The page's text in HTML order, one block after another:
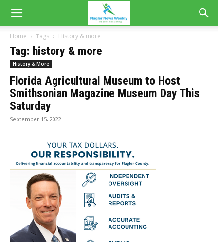
Home Tags History & more
Tag: history & more
History & More
Florida Agricultural Museum to Host
Smithsonian Magazine Museum Day This
Saturday
September 15, 2022